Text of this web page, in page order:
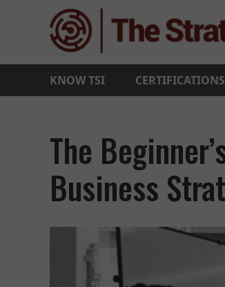
KNOW TSI CERTIFICATIONS
The
Business